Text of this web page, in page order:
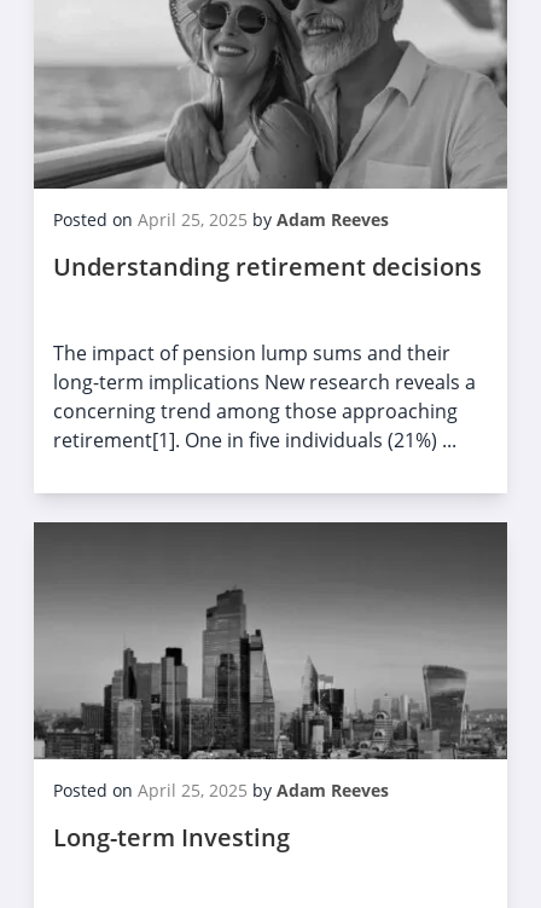
Posted on April 25, 2025 by Adam Reeves
Understanding retirement decisions
The impact of pension lump sums and their
long-term implications New research reveals a
concerning trend among those approaching
retirement[1]. One in five individuals (21%) ...
Posted on April 25, 2025 by Adam Reeves
Long-term Investing